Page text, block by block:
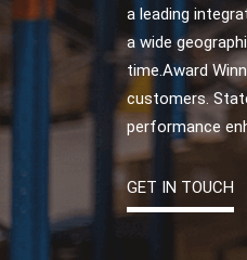
a leading
a wide
time.Award
customers.
performance
GET IN TOUCH